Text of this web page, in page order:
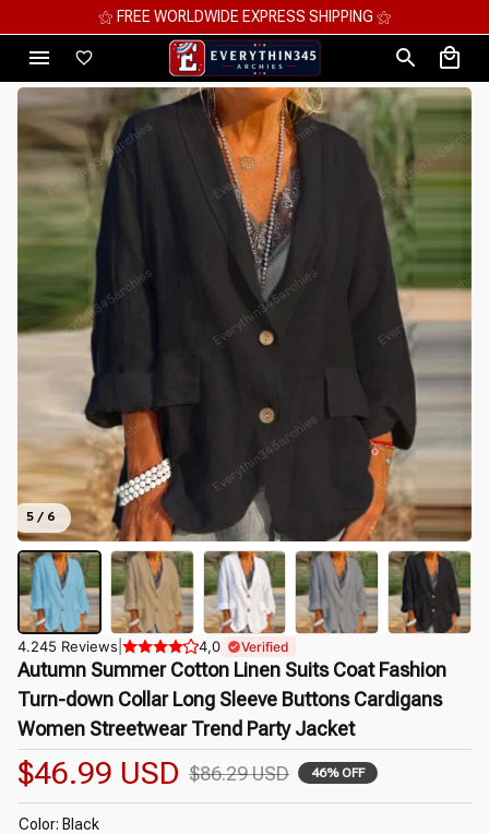
⚝ MEGA SAVINGS, UP TO 70% OFF ⚝
5 / 6
4.245 Reviews 4,0 Verified
Autumn Summer Cotton Linen Suits Coat Fashion
Turn-down Collar Long Sleeve Buttons Cardigans
Women Streetwear Trend Party Jacket
$46.99 USD $86.29 USD 46% OFF
Color: Black